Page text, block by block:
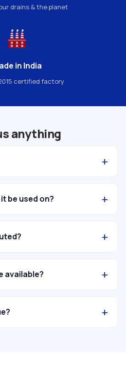
drains & the planet
in India
certified factory
anything
+
be used on? +
+
available? +
+